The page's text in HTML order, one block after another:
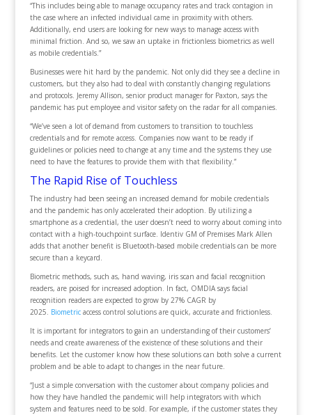
“This includes being able to manage occupancy rates and track contagion in
the case where an infected individual came in proximity with others.
Additionally, end users are looking for new ways to manage access with
minimal friction. And so, we saw an uptake in frictionless biometrics as well
as mobile credentials.”
Businesses were hit hard by the pandemic. Not only did they see a decline in
customers, but they also had to deal with constantly changing regulations
and protocols. Jeremy Allison, senior product manager for Paxton, says the
pandemic has put employee and visitor safety on the radar for all companies.
“We’ve seen a lot of demand from customers to transition to touchless
credentials and for remote access. Companies now want to be ready if
guidelines or policies need to change at any time and the systems they use
need to have the features to provide them with that flexibility.”
The Rapid Rise of Touchless
The industry had been seeing an increased demand for mobile credentials
and the pandemic has only accelerated their adoption. By utilizing a
smartphone as a credential, the user doesn’t need to worry about coming into
contact with a high-touchpoint surface. Identiv GM of Premises Mark Allen
adds that another benefit is Bluetooth-based mobile credentials can be more
secure than a keycard.
Biometric methods, such as, hand waving, iris scan and facial recognition
readers, are poised for increased adoption. In fact, OMDIA says facial
recognition readers are expected to grow by 27% CAGR by
2025. Biometricaccess control solutions are quick, accurate and frictionless.
It is important for integrators to gain an understanding of their customers’
needs and create awareness of the existence of these solutions and their
benefits. Let the customer know how these solutions can both solve a current
problem and be able to adapt to changes in the near future.
“Just a simple conversation with the customer about company policies and
how they have handled the pandemic will help integrators with which
system and features need to be sold. For example, if the customer states they